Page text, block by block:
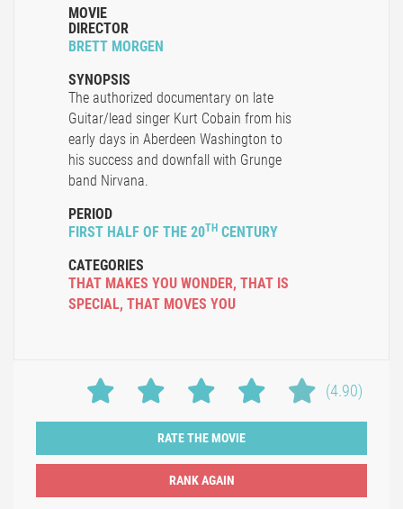
MOVIE
DIRECTOR
BRETT MORGEN
SYNOPSIS
The authorized documentary on late
Guitar/lead singer Kurt Cobain from his
early days in Aberdeen Washington to
his success and downfall with Grunge
band Nirvana.
PERIOD
FIRST HALF OF THE 20TH CENTURY
CATEGORIES
THAT MAKES YOU WONDER, THAT IS
SPECIAL, THAT MOVES YOU
(4.90)
RATE THE MOVIE